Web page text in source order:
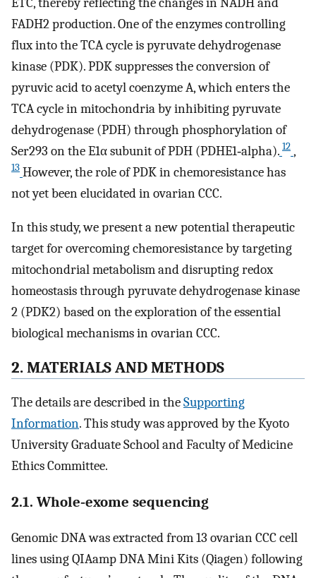
FADH2 production. One of the enzymes controlling
flux into the TCA cycle is pyruvate dehydrogenase
kinase (PDK). PDK suppresses the conversion of
pyruvic acid to acetyl coenzyme A, which enters the
TCA cycle in mitochondria by inhibiting pyruvate
dehydrogenase (PDH) through phosphorylation of
Ser293 on the E1α subunit of PDH (PDHE1‐alpha). 12 ,
13 However, the role of PDK in chemoresistance has
not yet been elucidated in ovarian CCC.
In this study, we present a new potential therapeutic
target for overcoming chemoresistance by targeting
mitochondrial metabolism and disrupting redox
homeostasis through pyruvate dehydrogenase kinase
2 (PDK2) based on the exploration of the essential
biological mechanisms in ovarian CCC.
2. MATERIALS AND METHODS
The details are described in theSupporting
Information. This study was approved by the Kyoto
University Graduate School and Faculty of Medicine
Ethics Committee.
2.1. Whole‐exome sequencing
Genomic DNA was extracted from 13 ovarian CCC cell
lines using QIAamp DNA Mini Kits (Qiagen) following